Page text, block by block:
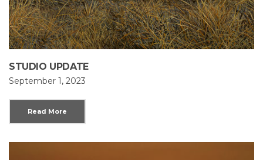
STUDIO UPDATE
September 1, 2023
Read More